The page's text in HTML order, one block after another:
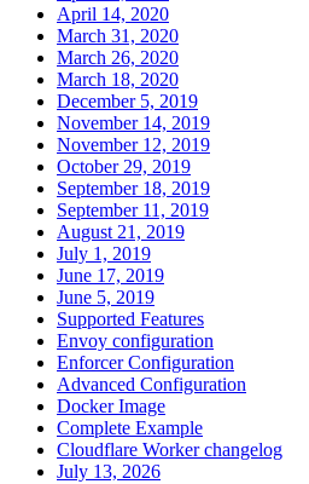
April 14, 2020
March 31, 2020
March 26, 2020
March 18, 2020
December 5, 2019
November 14, 2019
November 12, 2019
October 29, 2019
September 18, 2019
September 11, 2019
August 21, 2019
July 1, 2019
June 17, 2019
June 5, 2019
Supported Features
Envoy configuration
Enforcer Configuration
Advanced Configuration
Docker Image
Complete Example
Cloudflare Worker changelog
July 13, 2026